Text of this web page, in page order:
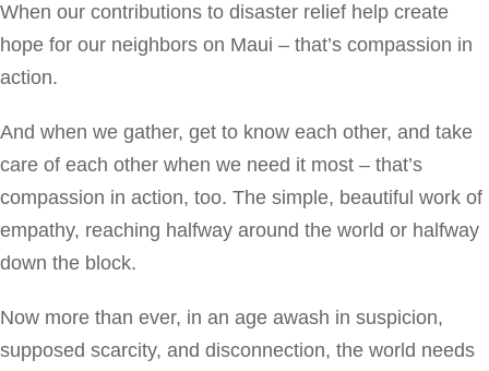
When our contributions to disaster relief help create
hope for our neighbors on Maui – that’s compassion in
action.
And when we gather, get to know each other, and take
care of each other when we need it most – that’s
compassion in action, too. The simple, beautiful work of
empathy, reaching halfway around the world or halfway
down the block.
Now more than ever, in an age awash in suspicion,
supposed scarcity, and disconnection, the world needs